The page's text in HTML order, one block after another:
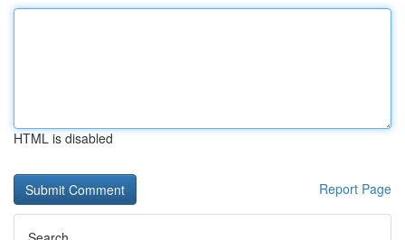
HTML is disabled
Report Page